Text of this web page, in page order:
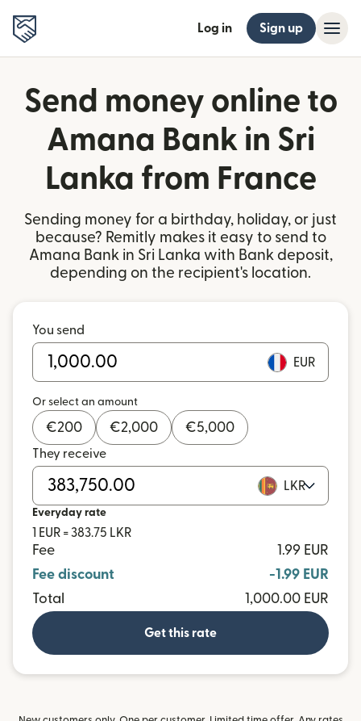
Log in Sign up
Send money online to
Amana Bank in Sri
Lanka from France
Sending money for a birthday, holiday, or just
because? Remitly makes it easy to send to
Amana Bank in Sri Lanka with Bank deposit,
depending on the recipient's location.
You send
EUR
Or select an amount
€200 €2,000 €5,000
They receive
LKR
Everyday rate
1 EUR = 383.75 LKR
Fee
1.99 EUR
Fee discount
-1.99 EUR
Total
1,000.00 EUR
Get this rate